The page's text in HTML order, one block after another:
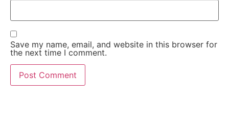
Save my name, email, and website in this browser for
the next time I comment.